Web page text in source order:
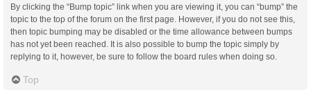
By clicking the “Bump topic” link when you are viewing it, you can “bump” the
topic to the top of the forum on the first page. However, if you do not see this,
then topic bumping may be disabled or the time allowance between bumps
has not yet been reached. It is also possible to bump the topic simply by
replying to it, however, be sure to follow the board rules when doing so.
Top